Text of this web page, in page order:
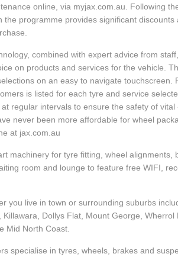
online, via myjax.com.au. Following
programme provides significant discounts
combined with expert advice from
on products and services for the vehicle.
on an easy to navigate touchscreen.
is listed for each tyre and service
regular intervals to ensure the safety of
never been more affordable for wheel
at jax.com.au
machinery for tyre fitting, wheel alignments,
room and lounge to feature free WIFI,
you live in town or surrounding suburbs
Dollys Flat, Mount George, Wherrol
Mid North Coast.
specialise in tyres, wheels, brakes and